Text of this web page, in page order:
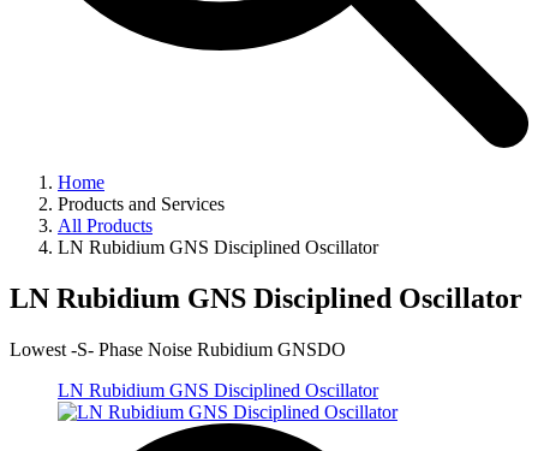
Home
Products and Services
All Products
LN Rubidium GNS Disciplined Oscillator
LN Rubidium GNS Disciplined Oscillator
Lowest -S- Phase Noise Rubidium GNSDO
LN Rubidium GNS Disciplined Oscillator